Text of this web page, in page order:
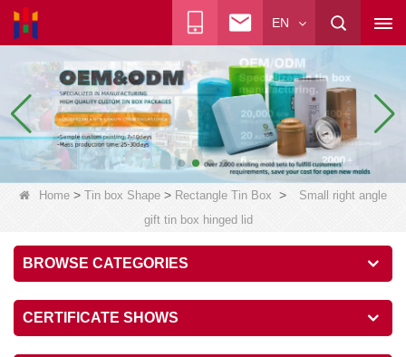
EN
Home > Tin box Shape > Rectangle Tin Box >
Small right angle
gift tin box hinged lid
BROWSE CATEGORIES
CERTIFICATE SHOWS